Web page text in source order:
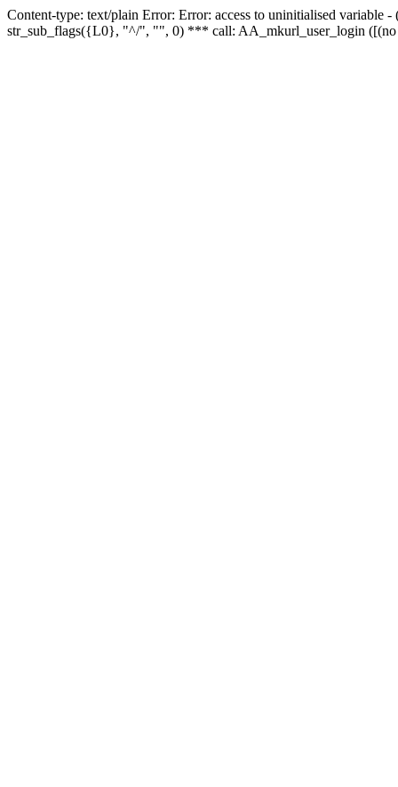
Content-type: text/plain Error: Error: access to uninitialised
str_sub_flags({L0}, "^/", "", 0) *** call: AA_mkurl_user_login ([(no